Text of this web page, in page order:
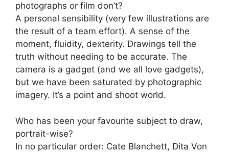
photographs or film don’t?
A personal sensibility (very few illustrations are
the result of a team effort). A sense of the
moment, fluidity, dexterity. Drawings tell the
truth without needing to be accurate. The
camera is a gadget (and we all love gadgets),
but we have been saturated by photographic
imagery. It’s a point and shoot world.
Who has been your favourite subject to draw,
portrait-wise?
In no particular order: Cate Blanchett, Dita Von